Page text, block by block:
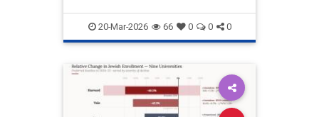
20-Mar-2026 66 0 0 0